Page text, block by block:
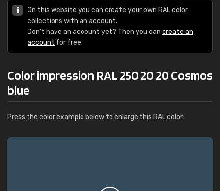
On this website you can create your own RAL color
collections with an account.
Don't have an account yet? Then you can create an
account for free.
Color impression RAL 250 20 20 Cosmos
blue
Press the color example below to enlarge this RAL color: